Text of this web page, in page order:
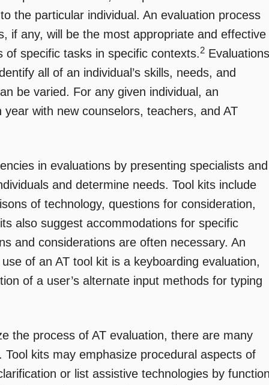
the particular individual. An evaluation process
if any, will be the most appropriate and effective
specific tasks in specific contexts.2 Evaluations
all of an individual’s skills, needs, and
be varied. For any given individual, an
with new counselors, teachers, and AT
in evaluations by presenting specialists and
and determine needs. Tool kits include
of technology, questions for consideration,
also suggest accommodations for specific
and considerations are often necessary. An
of an AT tool kit is a keyboarding evaluation,
of a user’s alternate input methods for typing
the process of AT evaluation, there are many
kits may emphasize procedural aspects of
or list assistive technologies by